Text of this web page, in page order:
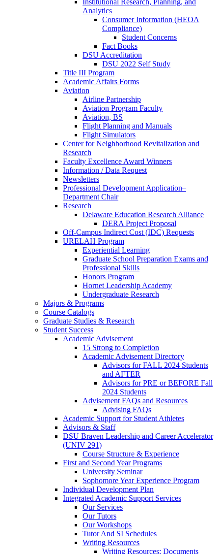
Institutional Research, Planning, and
Analytics
Consumer Information (HEOA
Compliance)
Student Concerns
Fact Books
DSU Accreditation
DSU 2022 Self Study
Title III Program
Academic Affairs Forms
Aviation
Airline Partnership
Aviation Program Faculty
Aviation, BS
Flight Planning and Manuals
Flight Simulators
Center for Neighborhood Revitalization and
Research
Faculty Excellence Award Winners
Information / Data Request
Newsletters
Professional Development Application–
Department Chair
Research
Delaware Education Research Alliance
DERA Project Proposal
Off-Campus Indirect Cost (IDC) Requests
URELAH Program
Experiential Learning
Graduate School Preparation Exams and
Professional Skills
Honors Program
Hornet Leadership Academy
Undergraduate Research
Majors & Programs
Course Catalogs
Graduate Studies & Research
Student Success
Academic Advisement
15 Strong to Completion
Academic Advisement Directory
Advisors for FALL 2024 Students
and AFTER
Advisors for PRE or BEFORE Fall
2024 Students
Advisement FAQs and Resources
Advising FAQs
Academic Support for Student Athletes
Advisors & Staff
DSU Braven Leadership and Career Accelerator
(UNIV 291)
Course Structure & Experience
First and Second Year Programs
University Seminar
Sophomore Year Experience Program
Individual Development Plan
Integrated Academic Support Services
Our Services
Our Tutors
Our Workshops
Tutor And SI Schedules
Writing Resources
Writing Resources: Documents